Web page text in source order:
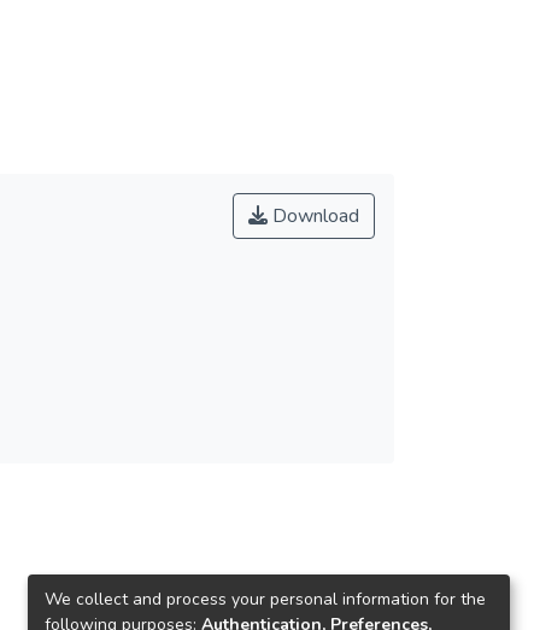
Download
We collect and process your personal information for the
following purposes: Authentication, Preferences,